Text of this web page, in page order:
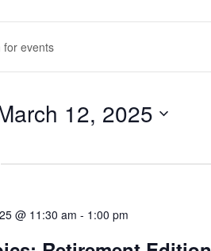
12, 2025
@ 11:30 am - 1:00 pm